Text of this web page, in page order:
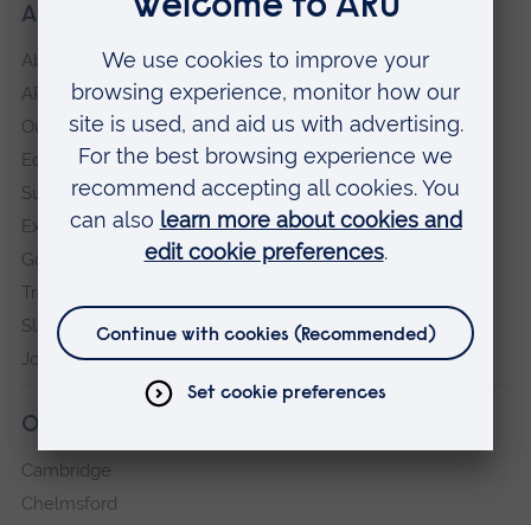
About our University
About
ARU in the community
Our vision and values
Equity, Diversity and Inclusion
Sustainability
Explore ARU
Governance, policies and procedures
Transparency return
Slavery and Human Trafficking Statement
Jobs at ARU
Our campuses
Cambridge
Chelmsford